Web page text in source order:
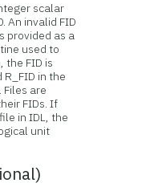
scalar
An invalid FID
provided as a
used to
the FID is
in the
Files are
FIDs. If
in IDL, the
unit